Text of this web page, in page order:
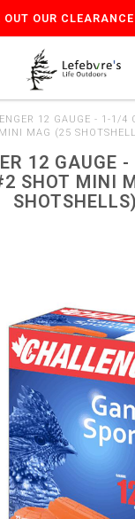
OUT OUR
12 GAUGE - 1-1/4
MINI MAG (25
12 GAUGE
SHOT MINI
SHOTSHELLS)